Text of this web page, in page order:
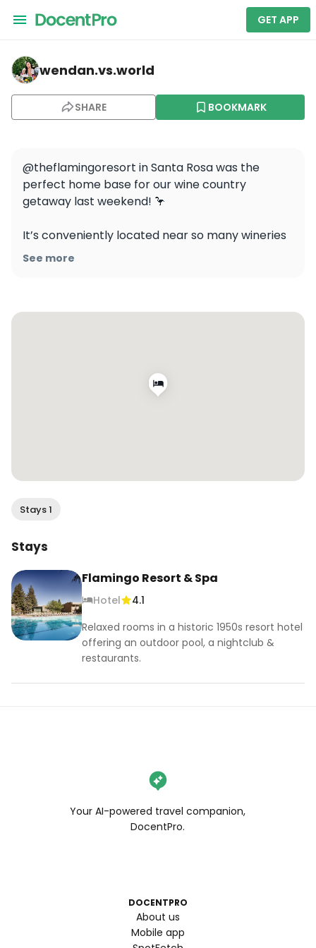
GET APP
wendan.vs.world — Flamingo Resort & Spa
wendan.vs.world
SHARE BOOKMARK
@theflamingoresort in Santa Rosa was the
perfect home base for our wine country
getaway last weekend! 🦩
It’s conveniently located near so many wineries
and all the amazing amenities made for a
#FlockToTheFlamingo #FlamingoResort
See more
Stays 1
Stays
Flamingo Resort & Spa
Hotel
4.1
Relaxed rooms in a historic 1950s resort hotel
offering an outdoor pool, a nightclub &
restaurants.
Your AI-powered travel companion,
DocentPro.
DOCENTPRO
About us
Mobile app